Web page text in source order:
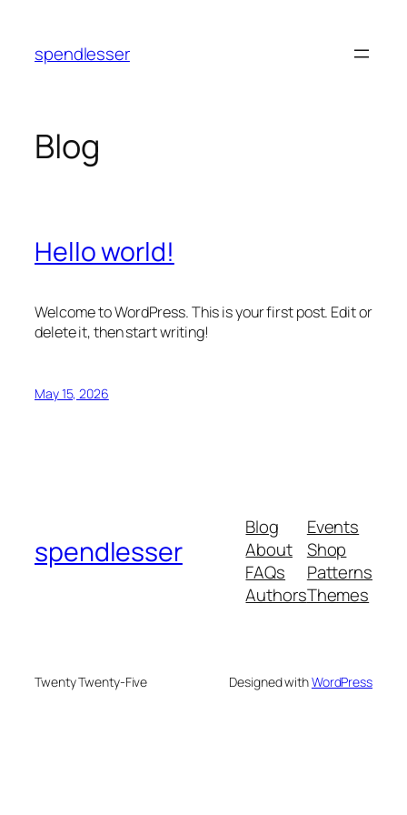
content
spendlesser
Blog
Hello world!
Welcome to WordPress. This is your first post. Edit or
delete it, then start writing!
May 15, 2026
spendlesser
Blog
About
FAQs
Authors
Events
Shop
Patterns
Themes
Twenty Twenty-Five Designed withWordPress